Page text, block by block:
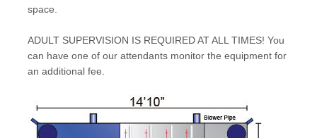
space.
ADULT SUPERVISION IS REQUIRED AT ALL TIMES! You
can have one of our attendants monitor the equipment for
an additional fee.